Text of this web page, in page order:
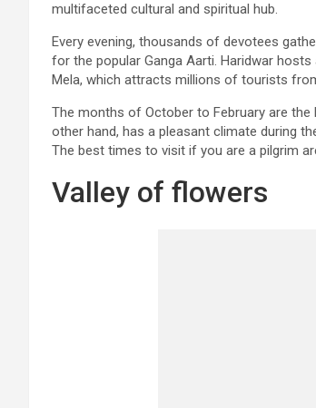
multifaceted cultural and spiritual hub.
Every evening, thousands of devotees
for the popular Ganga Aarti. Haridwar
Mela, which attracts millions of tourists
The months of October to February are
other hand, has a pleasant climate during
The best times to visit if you are a pilgrim
Valley of flowers